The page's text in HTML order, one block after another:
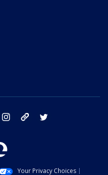
facebook instagram tik tok
Your Privacy Choices